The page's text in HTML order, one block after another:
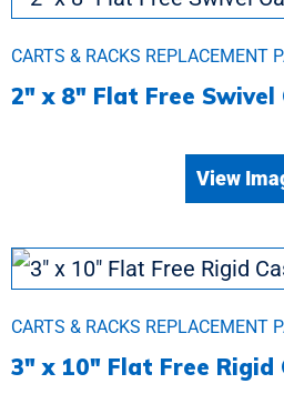
CARTS & RACKS REPLACEMENT
2″ x 8″ Flat Free
View
CARTS & RACKS REPLACEMENT
3″ x 10″ Flat Free Rigid